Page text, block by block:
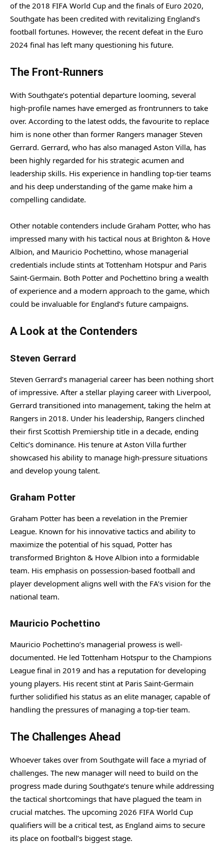
of the 2018 FIFA World Cup and the finals of Euro 2020,
Southgate has been credited with revitalizing England’s
football fortunes. However, the recent defeat in the Euro
2024 final has left many questioning his future.
The Front-Runners
With Southgate’s potential departure looming, several
high-profile names have emerged as frontrunners to take
over. According to the latest odds, the favourite to replace
him is none other than former Rangers manager Steven
Gerrard. Gerrard, who has also managed Aston Villa, has
been highly regarded for his strategic acumen and
leadership skills. His experience in handling top-tier teams
and his deep understanding of the game make him a
compelling candidate.
Other notable contenders include Graham Potter, who has
impressed many with his tactical nous at Brighton & Hove
Albion, and Mauricio Pochettino, whose managerial
credentials include stints at Tottenham Hotspur and Paris
Saint-Germain. Both Potter and Pochettino bring a wealth
of experience and a modern approach to the game, which
could be invaluable for England’s future campaigns.
A Look at the Contenders
Steven Gerrard
Steven Gerrard’s managerial career has been nothing short
of impressive. After a stellar playing career with Liverpool,
Gerrard transitioned into management, taking the helm at
Rangers in 2018. Under his leadership, Rangers clinched
their first Scottish Premiership title in a decade, ending
Celtic’s dominance. His tenure at Aston Villa further
showcased his ability to manage high-pressure situations
and develop young talent.
Graham Potter
Graham Potter has been a revelation in the Premier
League. Known for his innovative tactics and ability to
maximize the potential of his squad, Potter has
transformed Brighton & Hove Albion into a formidable
team. His emphasis on possession-based football and
player development aligns well with the FA’s vision for the
national team.
Mauricio Pochettino
Mauricio Pochettino’s managerial prowess is well-
documented. He led Tottenham Hotspur to the Champions
League final in 2019 and has a reputation for developing
young players. His recent stint at Paris Saint-Germain
further solidified his status as an elite manager, capable of
handling the pressures of managing a top-tier team.
The Challenges Ahead
Whoever takes over from Southgate will face a myriad of
challenges. The new manager will need to build on the
progress made during Southgate’s tenure while addressing
the tactical shortcomings that have plagued the team in
crucial matches. The upcoming 2026 FIFA World Cup
qualifiers will be a critical test, as England aims to secure
its place on football’s biggest stage.